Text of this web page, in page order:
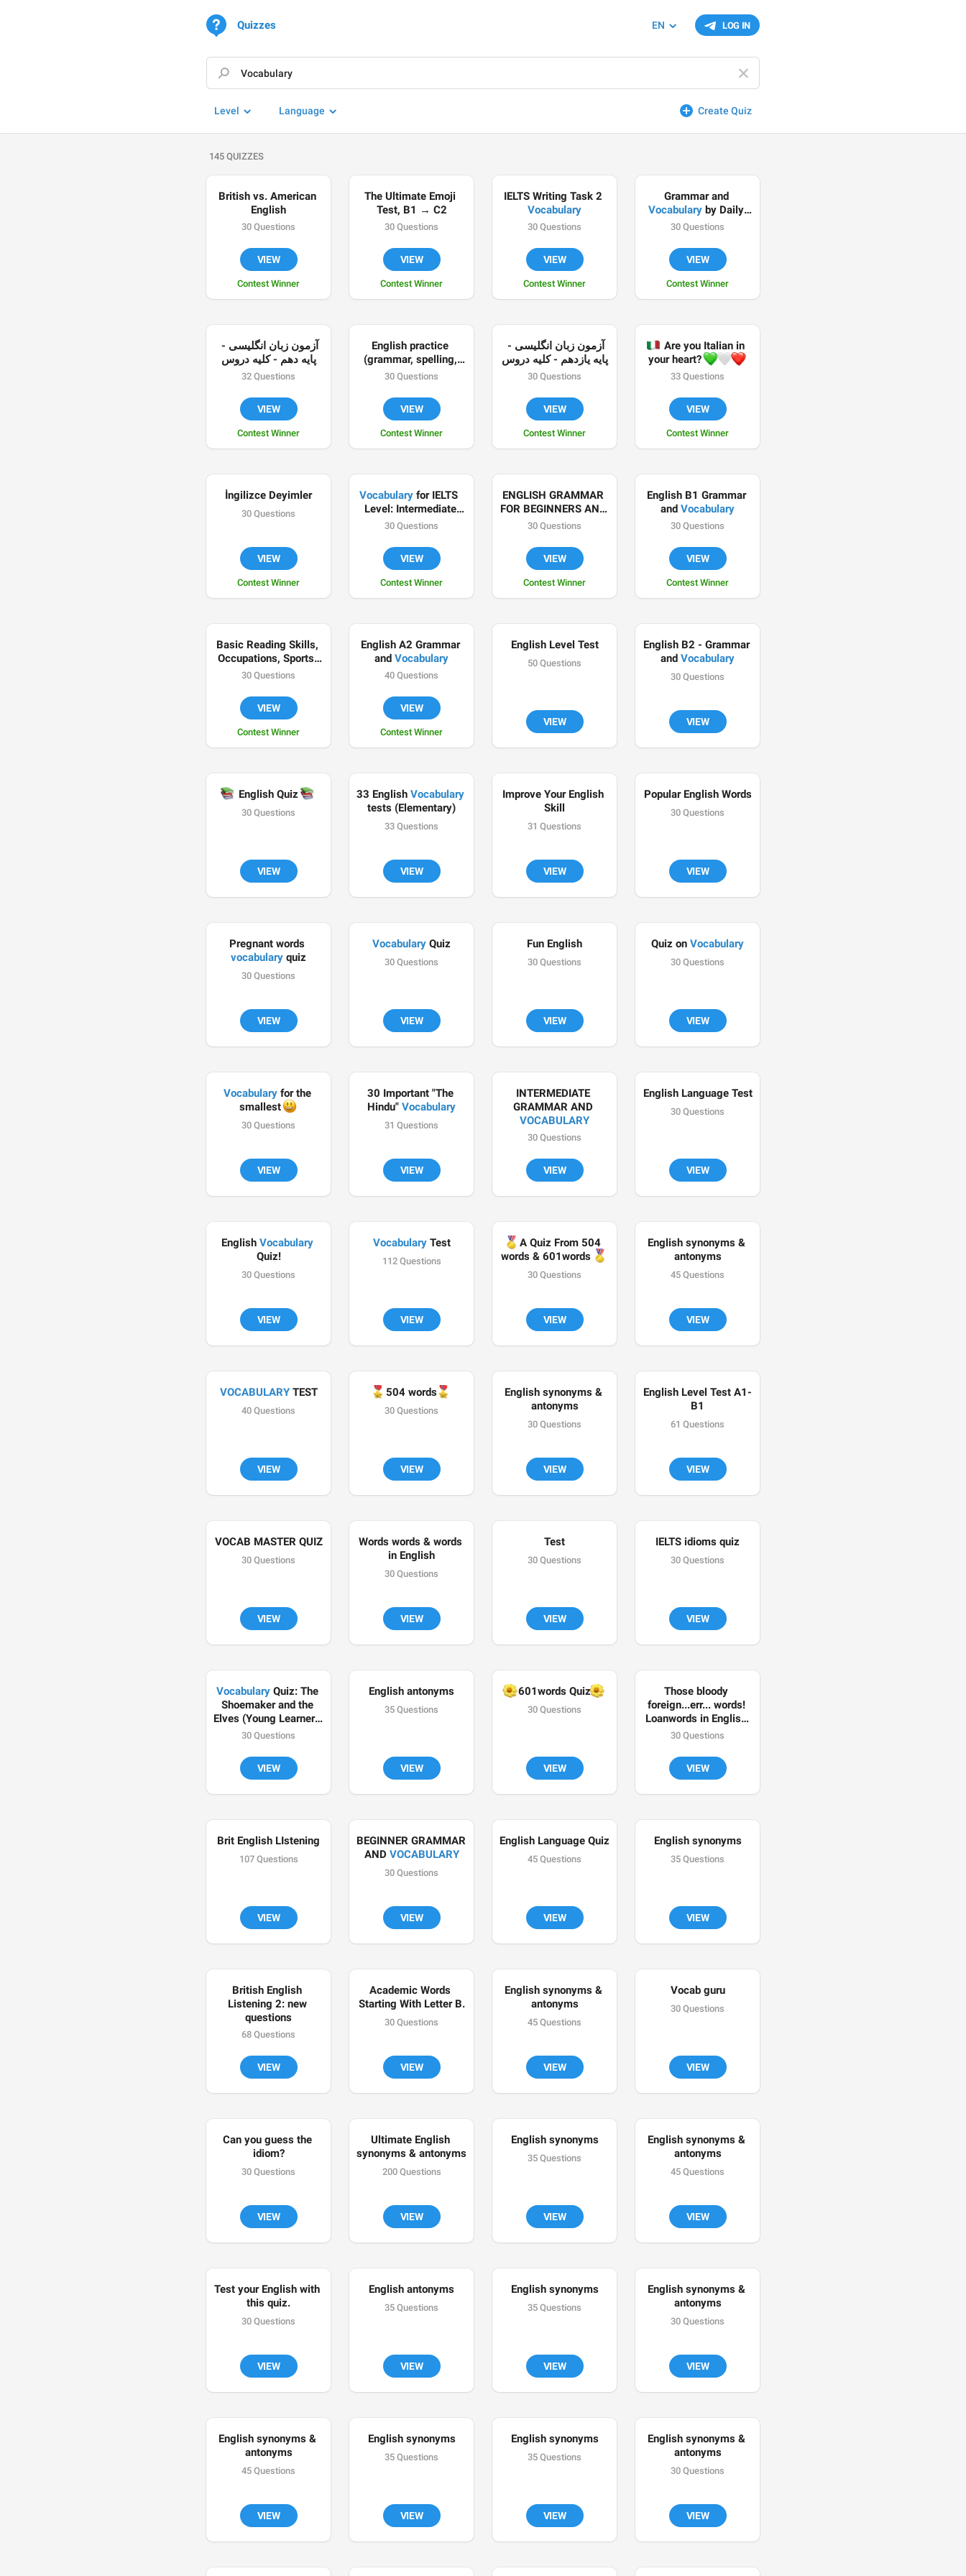
LOG IN
EN
Quizzes
Create Quiz
Level Language
145 QUIZZES
British vs. American
English
30 Questions
VIEW
Contest Winner
The Ultimate Emoji
Test, B1 → C2
30 Questions
VIEW
Contest Winner
Vocabulary
30 Questions
VIEW
Contest Winner
Grammar and
Vocabulary by Daily
English Podcasts
30 Questions
VIEW
Contest Winner
پایه دهم - کلیه دروس
32 Questions
VIEW
Contest Winner
English practice
(grammar, spelling,
meaning, usage,
30 Questions
VIEW
Contest Winner
پایه یازدهم - کلیه دروس
30 Questions
VIEW
Contest Winner
🇮🇹
Are you Italian in
your heart?
💚
🤍
❤️
33 Questions
VIEW
Contest Winner
İngilizce Deyimler
30 Questions
VIEW
Contest Winner
Vocabulary for IELTS
Level: Intermediate
/Advanced Compiled
@Divenglish language
school
30 Questions
VIEW
Contest Winner
ENGLISH GRAMMAR
FOR BEGINNERS AND
FOREIGNERS
30 Questions
VIEW
Contest Winner
English B1 Grammar
and Vocabulary
30 Questions
VIEW
Contest Winner
Basic Reading Skills,
Occupations, Sports,
Weather Conditions
English
📗
✍🏻
🏀
🌧
30 Questions
VIEW
Contest Winner
English A2 Grammar
and Vocabulary
40 Questions
VIEW
Contest Winner
English Level Test
50 Questions
VIEW
English B2 - Grammar
and Vocabulary
30 Questions
VIEW
📚 English Quiz
📚
30 Questions
VIEW
33 English Vocabulary
tests (Elementary)
33 Questions
VIEW
Improve Your English
Skill
31 Questions
VIEW
Popular English Words
30 Questions
VIEW
vocabulary quiz
30 Questions
VIEW
Vocabulary Quiz
30 Questions
VIEW
Fun English
30 Questions
VIEW
Quiz on Vocabulary
30 Questions
VIEW
Vocabulary for the
smallest
😃
30 Questions
VIEW
30 Important "The
Hindu" Vocabulary
31 Questions
VIEW
INTERMEDIATE
VOCABULARY
30 Questions
VIEW
English Language Test
30 Questions
VIEW
English Vocabulary
Quiz!
30 Questions
VIEW
Vocabulary Test
112 Questions
VIEW
🏅A Quiz From 504
words & 601words
🏅
30 Questions
VIEW
English synonyms &
antonyms
45 Questions
VIEW
VOCABULARY TEST
40 Questions
VIEW
🎖504 words
🎖
30 Questions
VIEW
English synonyms &
antonyms
30 Questions
VIEW
English Level Test A1-
B1
61 Questions
VIEW
VOCAB MASTER QUIZ
30 Questions
VIEW
Words words & words
in English
30 Questions
VIEW
Test
30 Questions
VIEW
IELTS idioms quiz
30 Questions
VIEW
Vocabulary Quiz: The
Shoemaker and the
Elves (Young Learners
English Test)
30 Questions
VIEW
English antonyms
35 Questions
VIEW
🌼601words Quiz
🌼
30 Questions
VIEW
Those bloody
foreign...err... words!
Loanwords in English
🇬🇧
30 Questions
VIEW
Brit English LIstening
107 Questions
VIEW
BEGINNER GRAMMAR
AND VOCABULARY
30 Questions
VIEW
English Language Quiz
45 Questions
VIEW
English synonyms
35 Questions
VIEW
British English
Listening 2: new
questions
68 Questions
VIEW
Academic Words
Starting With Letter B.
30 Questions
VIEW
English synonyms &
antonyms
45 Questions
VIEW
Vocab guru
30 Questions
VIEW
Can you guess the
idiom?
30 Questions
VIEW
Ultimate English
synonyms & antonyms
200 Questions
VIEW
English synonyms
35 Questions
VIEW
English synonyms &
antonyms
45 Questions
VIEW
Test your English with
this quiz.
30 Questions
VIEW
English antonyms
35 Questions
VIEW
English synonyms
35 Questions
VIEW
English synonyms &
antonyms
30 Questions
VIEW
English synonyms &
antonyms
45 Questions
VIEW
English synonyms
35 Questions
VIEW
English synonyms
35 Questions
VIEW
English synonyms &
antonyms
30 Questions
VIEW